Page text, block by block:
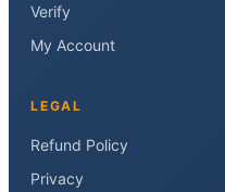
Verify
My Account
LEGAL
Refund Policy
Privacy